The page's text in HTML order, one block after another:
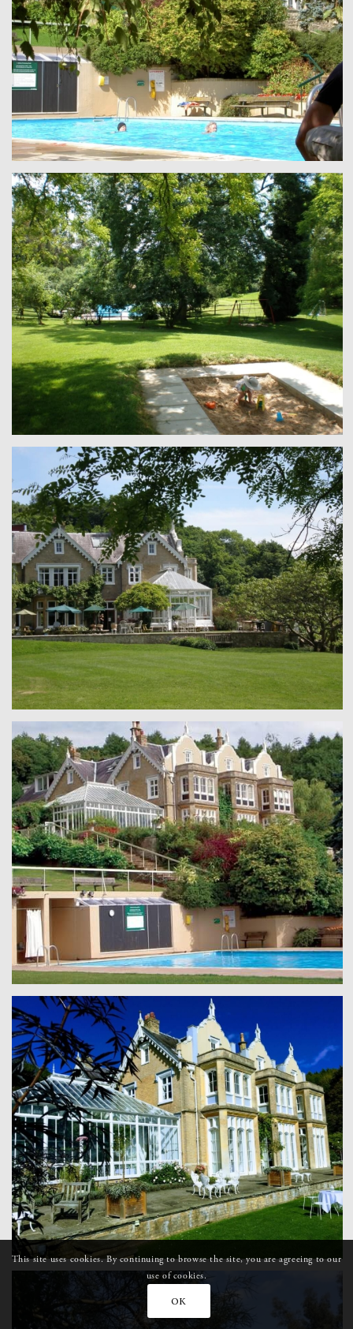
This site uses cookies. By continuing to browse the site, you are agreeing to our
use of cookies.
OK